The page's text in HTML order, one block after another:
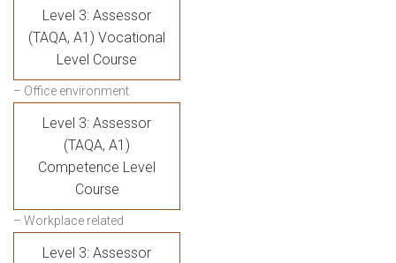
Level 3: Assessor
(TAQA, A1) Vocational
Level Course
– Office environment
Level 3: Assessor
(TAQA, A1)
Competence Level
Course
– Workplace related
Level 3: Assessor